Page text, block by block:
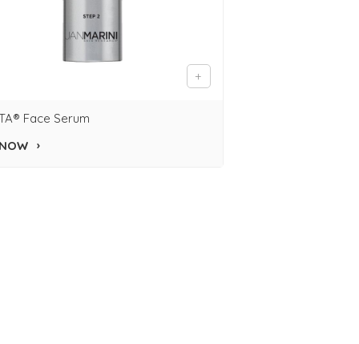
Face Serum